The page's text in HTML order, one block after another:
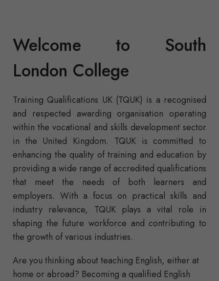
Welcome to South
London College
Training Qualifications UK (TQUK) is a recognised
and respected awarding organisation operating
within the vocational and skills development sector
in the United Kingdom. TQUK is committed to
enhancing the quality of training and education by
providing a wide range of accredited qualifications
that meet the needs of both learners and
employers. With a focus on practical skills and
industry relevance, TQUK plays a vital role in
shaping the future workforce and contributing to
the growth of various industries.
Are you thinking about teaching English, either at
home or abroad? Becoming a qualified English